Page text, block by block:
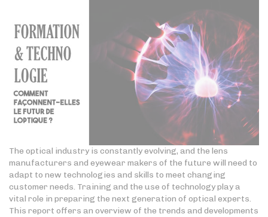
The optical industry is constantly evolving, and the lens
manufacturers and eyewear makers of the future will need to
adapt to new technologies and skills to meet changing
customer needs. Training and the use of technology play a
vital role in preparing the next generation of optical experts.
This report offers an overview of the trends and developments